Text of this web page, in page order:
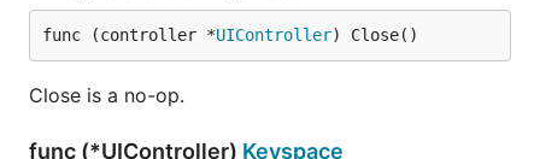
func (controller *UIController) Close()
Close is a no-op.
func (*UIController) Keyspace